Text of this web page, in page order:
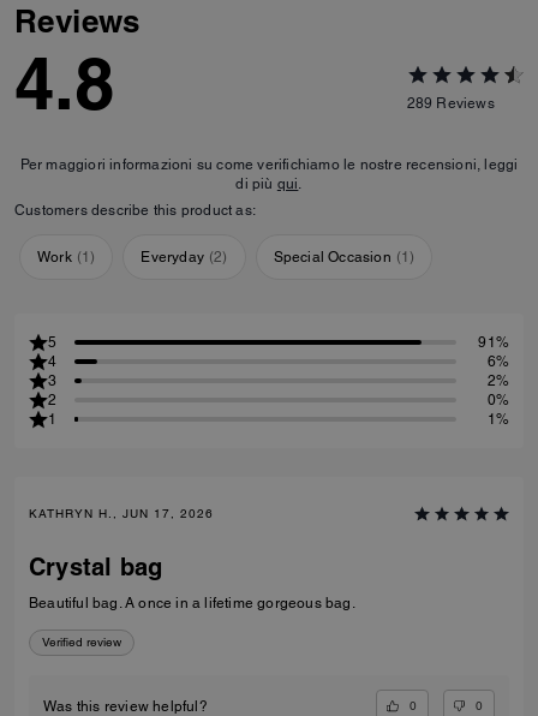
Reviews
4.8 289 Reviews
Per maggiori informazioni su come verifichiamo le nostre recensioni, leggi
di più qui
Customers describe this product as:
Work (1) Everyday (2) Special Occasion (1)
5
91%
4
6%
3
2%
2
0%
1
1%
KATHRYN H., JUN 17, 2026
Crystal bag
Beautiful bag. A once in a lifetime gorgeous bag.
Verified review
Was this review helpful? 0 0